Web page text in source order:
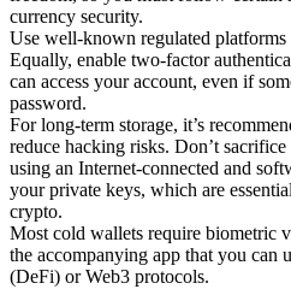
currency security.
Use well-known regulated
Equally, enable two-factor
can access your account, even if
password.
For long-term storage, it’s
reduce hacking risks. Don’t
using an Internet-connected and
your private keys, which are
crypto.
Most cold wallets require biometric
the accompanying app that you can
(DeFi) or Web3 protocols.